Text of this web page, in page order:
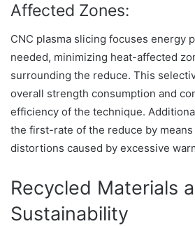
Affected Zones:
CNC plasma slicing focuses energy
needed, minimizing heat-affected
surrounding the reduce. This
overall strength consumption and
efficiency of the technique.
the first-rate of the reduce by
distortions caused by excessive
Recycled Materials
Sustainability